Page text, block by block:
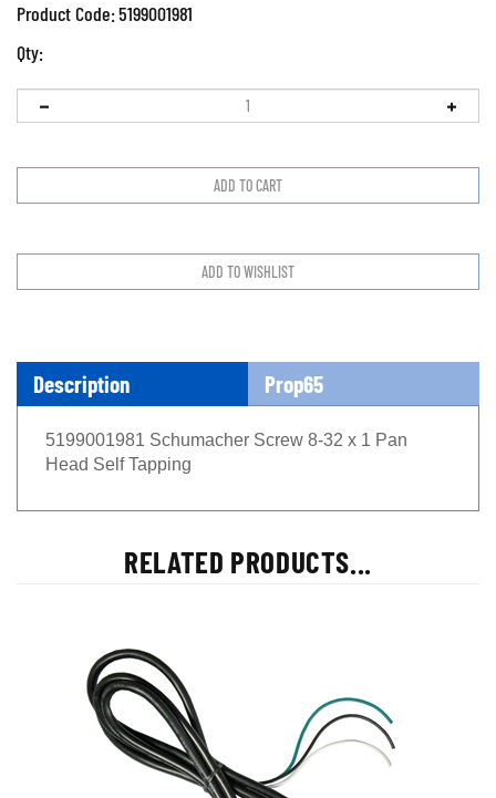
Product Code:5199001981
Qty:
Description Prop65
5199001981 Schumacher Screw 8-32 x 1 Pan
Head Self Tapping
RELATED PRODUCTS...